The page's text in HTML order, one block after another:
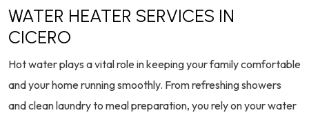
WATER HEATER SERVICES IN
CICERO
Hot water plays a vital role in keeping your family comfortable
and your home running smoothly. From refreshing showers
and clean laundry to meal preparation, you rely on your water